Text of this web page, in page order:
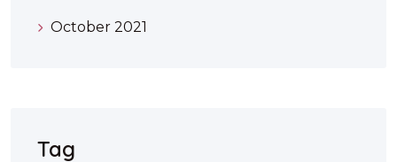
October 2021
Tag